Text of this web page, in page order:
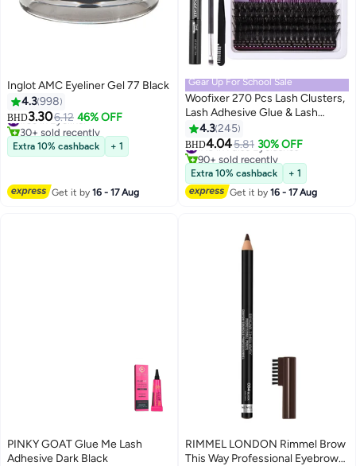
Inglot AMC Eyeliner Gel 77 Black
4.3998
BHD3.306.12 46% OFF
#33 in Eyeliner
30+ sold recently
#33 in Eyeliner
Extra 10% cashback + 1
Get it by16 - 17 Aug
Gear Up For School Sale
Woofixer 270 Pcs Lash Clusters,
Lash Adhesive Glue & Lash
Tweezer Set Eyelash Extensions
Wispy False Eyelashes Lash
Clusters DIY Eyelash Extensions
Individual False Eyelashes for
Women
4.3245
BHD4.045.81 30% OFF
#19 in False Eyelashes
90+ sold recently
#19 in False Eyelashes
Extra 10% cashback
+ 1
Get it by16 - 17 Aug
PINKY GOAT Glue Me Lash
Adhesive Dark Black
RIMMEL LONDON Rimmel Brow
This Way Professional Eyebrow